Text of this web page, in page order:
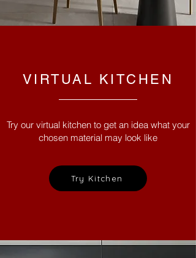
VIRTUAL KITCHEN
Try our virtual kitchen to get an idea what your
chosen material may look like
Try Kitchen